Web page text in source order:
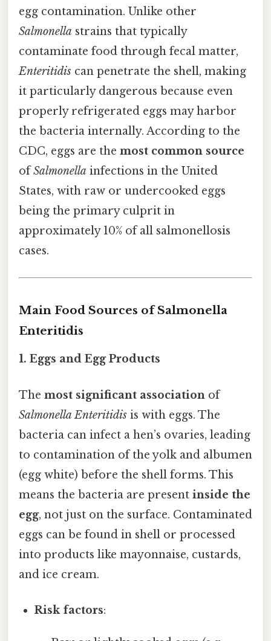
egg contamination. Unlike other
Salmonella strains that typically
contaminate food through fecal matter,
Enteritidis can penetrate the shell, making
it particularly dangerous because even
properly refrigerated eggs may harbor
the bacteria internally. According to the
CDC, eggs are the most common source
ofSalmonella infections in the United
States, with raw or undercooked eggs
being the primary culprit in
approximately 10% of all salmonellosis
cases.
Main Food Sources of Salmonella
Enteritidis
1. Eggs and Egg Products
The most significant association of
Salmonella Enteritidis is with eggs. The
bacteria can infect a hen’s ovaries, leading
to contamination of the yolk and albumen
(egg white) before the shell forms. This
means the bacteria are present inside the
egg, not just on the surface. Contaminated
eggs can be found in shell or processed
into products like mayonnaise, custards,
and ice cream.
Risk factors: